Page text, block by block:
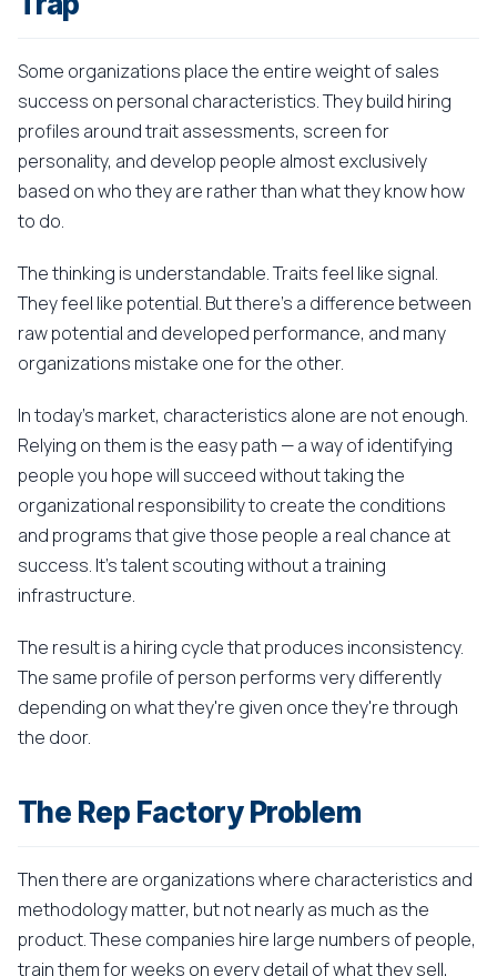
Some organizations place the entire weight of sales
success on personal characteristics. They build hiring
profiles around trait assessments, screen for
personality, and develop people almost exclusively
based on who they are rather than what they know how
to do.
The thinking is understandable. Traits feel like signal.
They feel like potential. But there's a difference between
raw potential and developed performance, and many
organizations mistake one for the other.
In today's market, characteristics alone are not enough.
Relying on them is the easy path — a way of identifying
people you hope will succeed without taking the
organizational responsibility to create the conditions
and programs that give those people a real chance at
success. It's talent scouting without a training
infrastructure.
The result is a hiring cycle that produces inconsistency.
The same profile of person performs very differently
depending on what they're given once they're through
the door.
The Rep Factory Problem
Then there are organizations where characteristics and
methodology matter, but not nearly as much as the
product. These companies hire large numbers of people,
train them for weeks on every detail of what they sell,